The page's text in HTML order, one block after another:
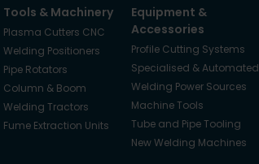
Tools & Machinery
Plasma Cutters CNC
Welding Positioners
Pipe Rotators
Column & Boom
Welding Tractors
Fume Extraction Units
Equipment &
Accessories
Profile Cutting Systems
Specialised & Automated
Welding Power Sources
Machine Tools
Tube and Pipe Tooling
New Welding Machines